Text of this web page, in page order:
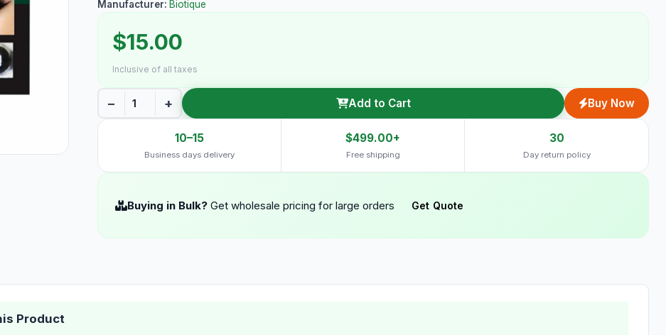
Manufacturer: Biotique
$15.00
Inclusive of all taxes
− + Add to Cart Buy Now
10–15
Business days delivery
$499.00+
Free shipping
30
Day return policy
Buying in Bulk? Get wholesale pricing for large orders Get Quote
Product